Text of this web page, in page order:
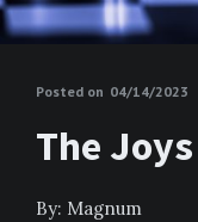
Posted on 04/14/2023
The
By: Magnum